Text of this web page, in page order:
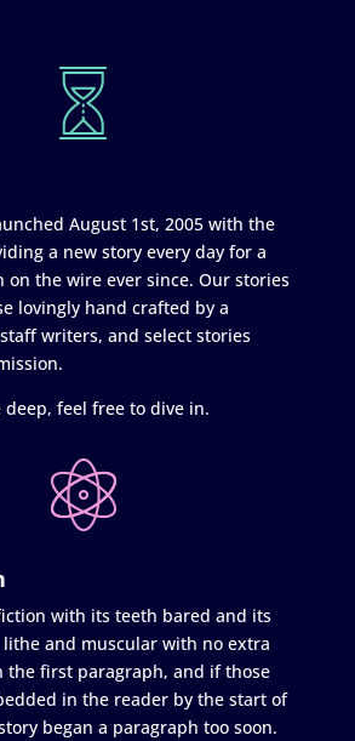
August 1st, 2005 with the
a new story every day for a
on the wire ever since. Our stories
lovingly hand crafted by a
writers, and select stories
deep, feel free to dive in.
with its teeth bared and its
and muscular with no extra
the first paragraph, and if those
in the reader by the start of
began a paragraph too soon.